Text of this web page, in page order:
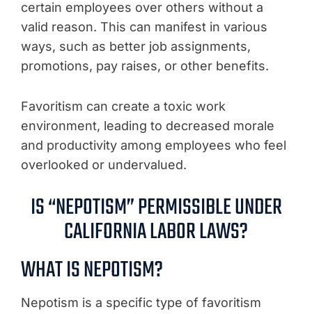
certain employees over others without a
valid reason. This can manifest in various
ways, such as better job assignments,
promotions, pay raises, or other benefits.
Favoritism can create a toxic work
environment, leading to decreased morale
and productivity among employees who feel
overlooked or undervalued.
IS “NEPOTISM” PERMISSIBLE UNDER
CALIFORNIA LABOR LAWS?
WHAT IS NEPOTISM?
Nepotism is a specific type of favoritism